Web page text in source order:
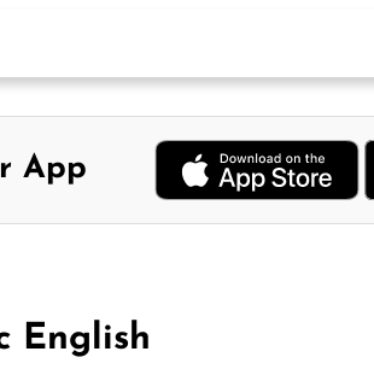
App
English